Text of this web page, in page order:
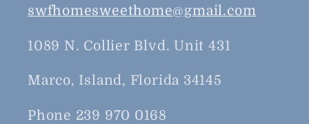
swfhomesweethome@gmail.com
1089 N. Collier Blvd. Unit 431
Marco, Island, Florida 34145
Phone 239 970 0168